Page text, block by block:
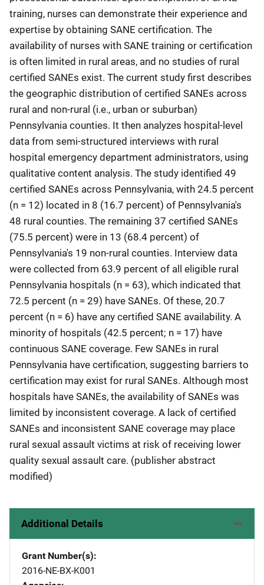
training, nurses can demonstrate their experience and
expertise by obtaining SANE certification. The
availability of nurses with SANE training or certification
is often limited in rural areas, and no studies of rural
certified SANEs exist. The current study first describes
the geographic distribution of certified SANEs across
rural and non-rural (i.e., urban or suburban)
Pennsylvania counties. It then analyzes hospital‐level
data from semi-structured interviews with rural
hospital emergency department administrators, using
qualitative content analysis. The study identified 49
certified SANEs across Pennsylvania, with 24.5 percent
(n = 12) located in 8 (16.7 percent) of Pennsylvania's
48 rural counties. The remaining 37 certified SANEs
(75.5 percent) were in 13 (68.4 percent) of
Pennsylvania's 19 non-rural counties. Interview data
were collected from 63.9 percent of all eligible rural
Pennsylvania hospitals (n = 63), which indicated that
72.5 percent (n = 29) have SANEs. Of these, 20.7
percent (n = 6) have any certified SANE availability. A
minority of hospitals (42.5 percent; n = 17) have
continuous SANE coverage. Few SANEs in rural
Pennsylvania have certification, suggesting barriers to
certification may exist for rural SANEs. Although most
hospitals have SANEs, the availability of SANEs was
limited by inconsistent coverage. A lack of certified
SANEs and inconsistent SANE coverage may place
rural sexual assault victims at risk of receiving lower
quality sexual assault care. (publisher abstract
modified)
Additional Details
Grant Number(s)
2016-NE-BX-K001